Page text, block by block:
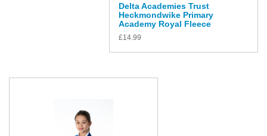
Delta Academies Trust
Heckmondwike Primary
Academy Royal Fleece
£14.99